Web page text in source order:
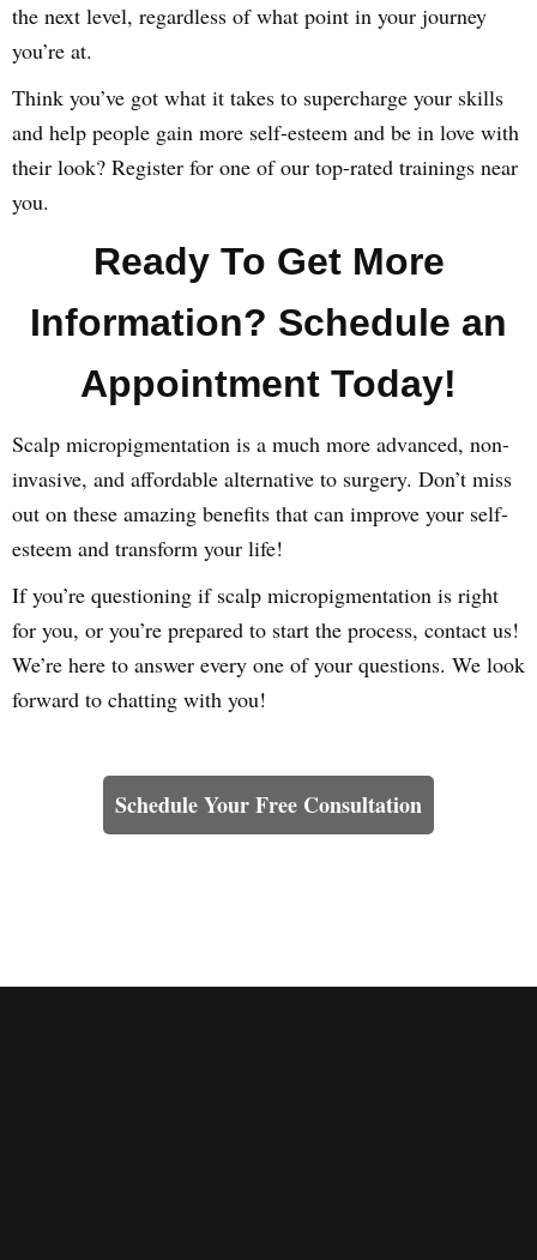
the next level, regardless of what point in your journey
you’re at.
Think you’ve got what it takes to supercharge your skills
and help people gain more self-esteem and be in love with
their look? Register for one of our top-rated trainings near
you.
Ready To Get More
Information? Schedule an
Appointment Today!
Scalp micropigmentation is a much more advanced, non-
invasive, and affordable alternative to surgery. Don’t miss
out on these amazing benefits that can improve your self-
esteem and transform your life!
If you’re questioning if scalp micropigmentation is right
for you, or you’re prepared to start the process, contact us!
We’re here to answer every one of your questions. We look
forward to chatting with you!
Schedule Your Free Consultation